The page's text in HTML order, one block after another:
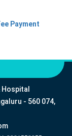
Payment
- 560 074,